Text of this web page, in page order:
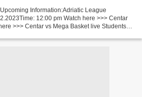
Information:Adriatic League
12:00 pm Watch here >>> Centar
>>> Centar vs Mega Basket live Studentski